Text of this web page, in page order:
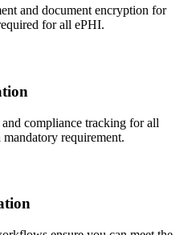
and document encryption for
for all ePHI.
compliance tracking for all
requirement.